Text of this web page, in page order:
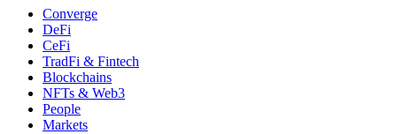
Converge
DeFi
CeFi
TradFi & Fintech
Blockchains
NFTs & Web3
People
Markets